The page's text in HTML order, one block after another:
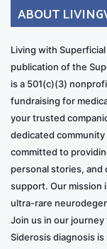
ABOUT
Living with
publication of the
is a 501(c)(3)
fundraising for
your trusted
dedicated
committed to
personal stories,
support. Our mission
ultra-rare
Join us in our
Siderosis diagnosis